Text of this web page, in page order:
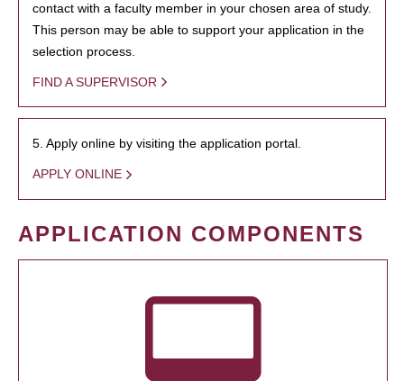
contact with a faculty member in your chosen area of study.
This person may be able to support your application in the
selection process.
FIND A SUPERVISOR
5. Apply online by visiting the application portal.
APPLY ONLINE
APPLICATION COMPONENTS